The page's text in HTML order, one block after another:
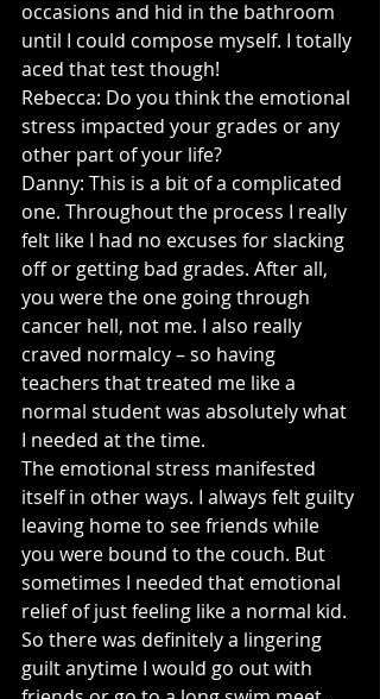
occasions and hid in the bathroom
until I could compose myself. I totally
aced that test though!
Rebecca: Do you think the emotional
stress impacted your grades or any
other part of your life?
Danny: This is a bit of a complicated
one. Throughout the process I really
felt like I had no excuses for slacking
off or getting bad grades. After all,
you were the one going through
cancer hell, not me. I also really
craved normalcy – so having
teachers that treated me like a
normal student was absolutely what
I needed at the time.
The emotional stress manifested
itself in other ways. I always felt guilty
leaving home to see friends while
you were bound to the couch. But
sometimes I needed that emotional
relief of just feeling like a normal kid.
So there was definitely a lingering
guilt anytime I would go out with